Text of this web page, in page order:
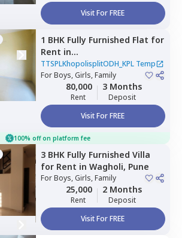
Visit For FREE
1 BHK Fully Furnished Flat for
Rent in
TTSPLKhopolisplitODH_KPL
Temp,Wadgaon sheri, Pune
TTSPLKhopolisplitODH_KPL Temp
ForBoys, Girls, Family
80,000
Rent
3 Months
Deposit
Visit For FREE
100% off on platform fee
3 BHK Fully Furnished Villa
for Rent in Wagholi, Pune
ForBoys, Girls, Family
25,000
Rent
2 Months
Deposit
Visit For FREE